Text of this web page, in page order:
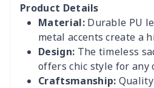
Product Details
Material:Durable PU
metal accents create a
Design: The timeless
offers chic style for any
Craftsmanship: